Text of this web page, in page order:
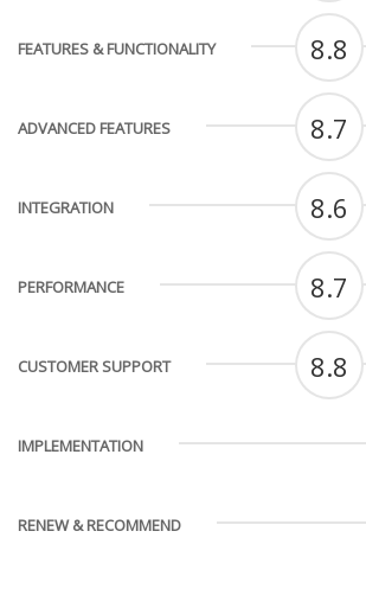
FEATURES & FUNCTIONALITY 8.8
ADVANCED FEATURES 8.7
INTEGRATION 8.6
PERFORMANCE 8.7
CUSTOMER SUPPORT 8.8
IMPLEMENTATION
RENEW & RECOMMEND